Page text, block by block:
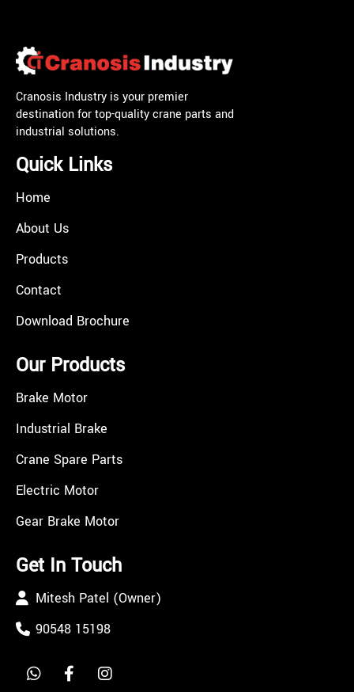
Cranosis Industry is your premier
destination for top-quality crane parts and
industrial solutions.
Quick Links
Home
About Us
Products
Contact
Download Brochure
Our Products
Brake Motor
Industrial Brake
Crane Spare Parts
Electric Motor
Gear Brake Motor
Get In Touch
Mitesh Patel (Owner)
90548 15198